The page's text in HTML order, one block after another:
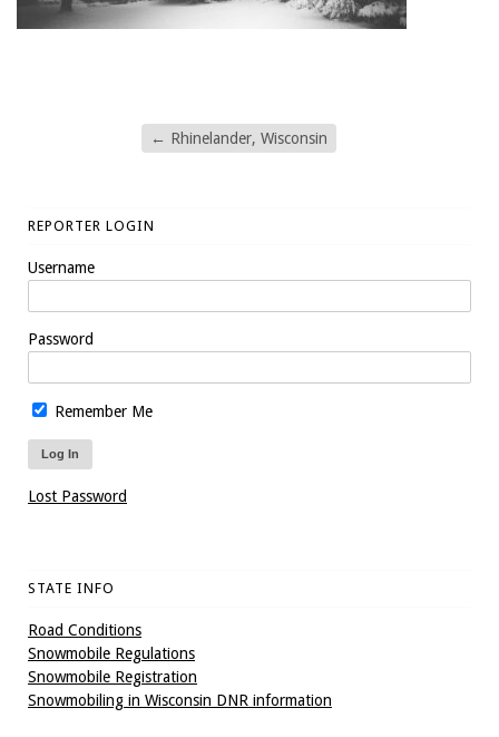
← Rhinelander, Wisconsin
REPORTER LOGIN
Username
Password
Remember Me
Lost Password
STATE INFO
Road Conditions
Snowmobile Regulations
Snowmobile Registration
Snowmobiling in Wisconsin DNR information